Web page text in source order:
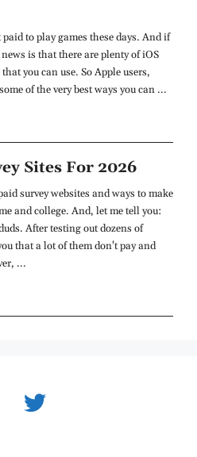
to play games these days. And if
is that there are plenty of iOS
you can use. So Apple users,
of the very best ways you can ...
Sites For 2026
survey websites and ways to make
and college. And, let me tell you:
After testing out dozens of
that a lot of them don't pay and
...